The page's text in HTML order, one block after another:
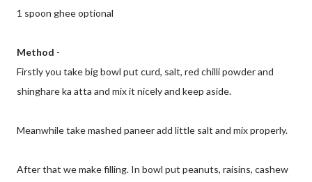
1 spoon ghee optional
Method -
Firstly you take big bowl put curd, salt, red chilli powder and
shinghare ka atta and mix it nicely and keep aside.
Meanwhile take mashed paneer add little salt and mix properly.
After that we make filling. In bowl put peanuts, raisins, cashew